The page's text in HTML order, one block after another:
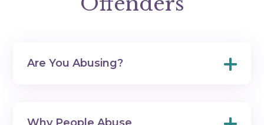
Are You Abusing?